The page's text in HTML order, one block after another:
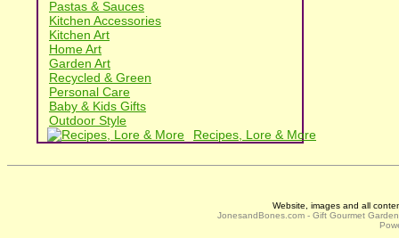
Pastas & Sauces
Kitchen Accessories
Kitchen Art
Home Art
Garden Art
Recycled & Green
Personal Care
Baby & Kids Gifts
Outdoor Style
Recipes, Lore & More
Website, images and all
JonesandBones.com - Gift Gourmet